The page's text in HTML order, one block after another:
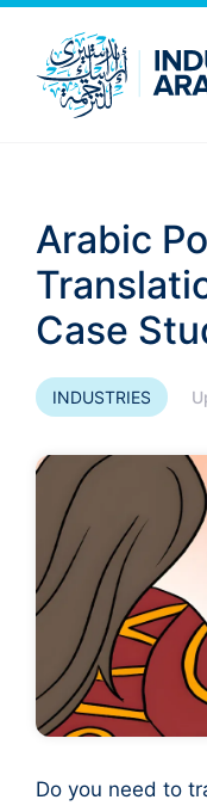
Skip
content
Arabic
Case
INDUSTRIES
Do you need to